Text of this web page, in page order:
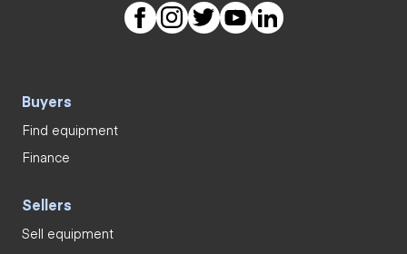
Buyers
Find equipment
Finance
Sellers
Sell equipment